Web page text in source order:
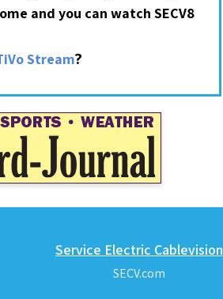
and you can watch SECV8
Stream?
Service Electric Cablevision
SECV.com